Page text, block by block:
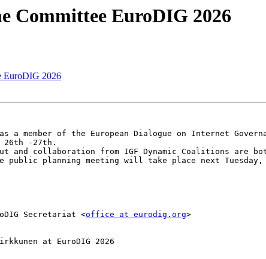
Committee EuroDIG 2026
EuroDIG 2026
of the European Dialogue on Internet
26th -27th.
and collaboration from IGF Dynamic Coalitions are
public planning meeting will take place next
Secretariat <office at eurodig.org>
at EuroDIG 2026